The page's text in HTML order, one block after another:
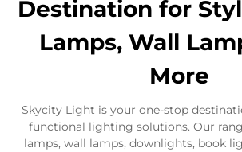
Destination for
Lamps, Wall
More
Skycity Light is your one-stop
functional lighting solutions. Our
lamps, wall lamps, downlights, book